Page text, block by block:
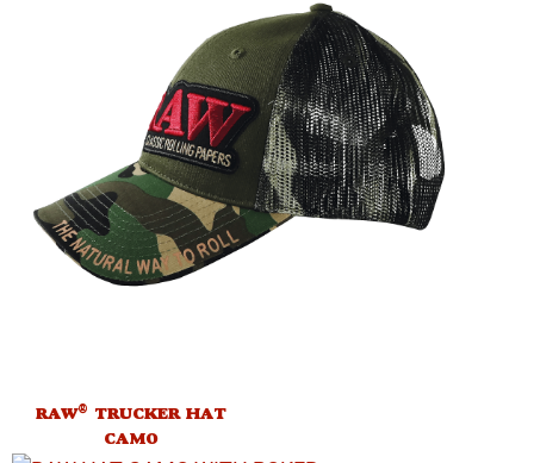
RAW® TRUCKER HAT
CAMO